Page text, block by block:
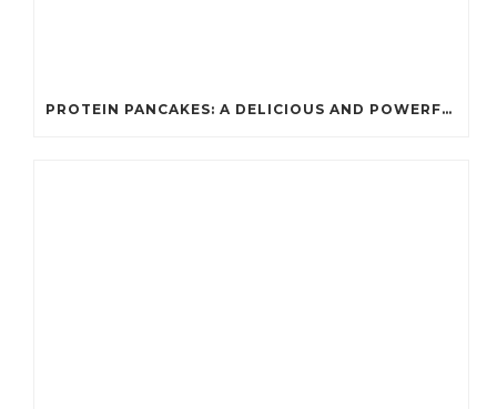
PROTEIN PANCAKES: A DELICIOUS AND POWERFUL FUEL FOR ATHLETES